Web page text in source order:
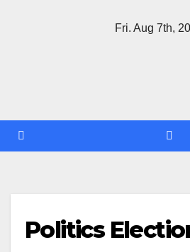
Fri. Aug 7th,
Politics